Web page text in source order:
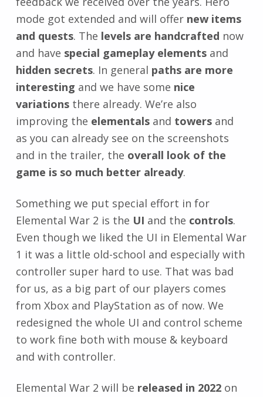
mode got extended and will offer new items
and quests. The levels are handcrafted now
and have special gameplay elementsand
hidden secrets. In general paths are more
interesting and we have some nice
variationsthere already. We’re also
improving the elementalsand towersand
as you can already see on the screenshots
and in the trailer, the overall look of the
game is so much better already.
Something we put special effort in for
Elemental War 2 is the UI and the controls.
Even though we liked the UI in Elemental War
1 it was a little old-school and especially with
controller super hard to use. That was bad
for us, as a big part of our players comes
from Xbox and PlayStation as of now. We
redesigned the whole UI and control scheme
to work fine both with mouse & keyboard
and with controller.
Elemental War 2 will be released in 2022on